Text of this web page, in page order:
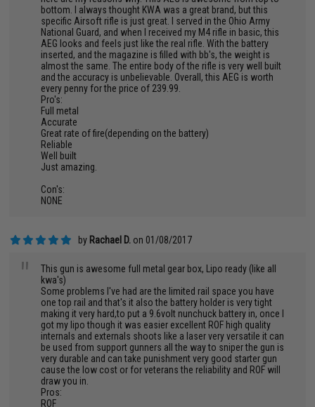
bottom. I always thought KWA was a great brand, but this
specific Airsoft rifle is just great. I served in the Ohio Army
National Guard, and when I received my M4 rifle in basic, this
AEG looks and feels just like the real rifle. With the battery
inserted, and the magazine is filled with bb's, the weight is
almost the same. The entire body of the rifle is very well built
and the accuracy is unbelievable. Overall, this AEG is worth
every penny for the price of 239.99.
Pro's:
Full metal
Accurate
Great rate of fire(depending on the battery)
Reliable
Well built
Just amazing.
Con's:
NONE
by Rachael D. on 01/08/2017
"
This gun is awesome full metal gear box, Lipo ready (like all
kwa's)
Some problems I've had are the limited rail space you have
one top rail and that's it also the battery holder is very tight
making it very hard,to put a 9.6volt nunchuck battery in, once I
got my lipo though it was easier excellent ROF high quality
internals and externals shoots like a laser very versatile it can
be used from support gunners all the way to sniper the gun is
very durable and can take punishment very good starter gun
cause the low cost or for veterans the reliability and ROF will
draw you in.
Pros:
ROF